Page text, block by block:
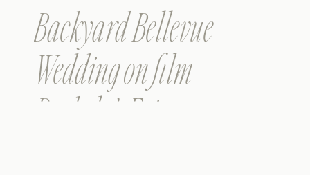
Backyard Bellevue
Wedding on film –
Rachel & Eric